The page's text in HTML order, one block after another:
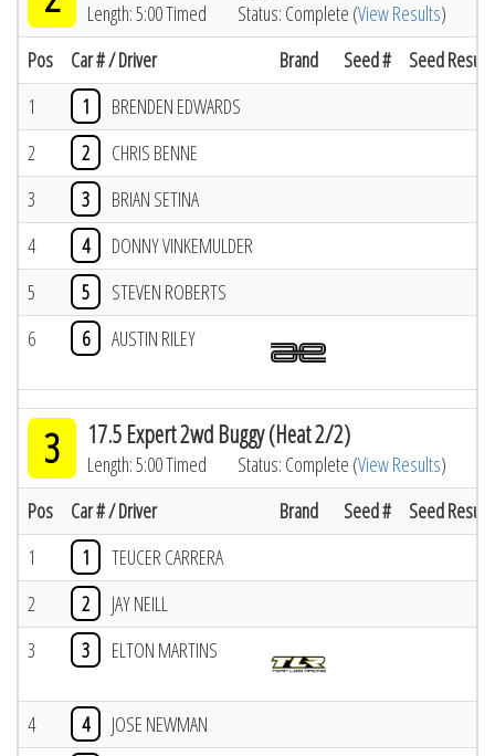
Length: 5:00 Timed Status: Complete (View Results)
Pos
Car # / Driver Brand Seed #
Seed Result
1
1
BRENDEN EDWARDS
2
2
CHRIS BENNE
3
3
BRIAN SETINA
4
4
DONNY VINKEMULDER
5
5
STEVEN ROBERTS
6
6 AUSTIN RILEY
3 17.5 Expert 2wd Buggy (Heat 2/2)
Length: 5:00 Timed Status: Complete (View Results)
Pos
Car # / Driver Brand Seed #
Seed Result
1
1
TEUCER CARRERA
2
2
JAY NEILL
3
3 ELTON MARTINS
4 4
JOSE NEWMAN